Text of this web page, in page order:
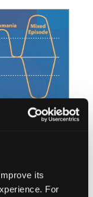
its
For